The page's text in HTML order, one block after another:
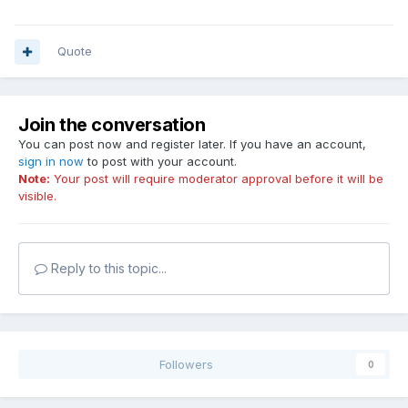
Quote
Join the conversation
You can post now and register later. If you have an account,
sign in now to post with your account.
Note: Your post will require moderator approval before it will be
visible.
Reply to this topic...
Followers 0